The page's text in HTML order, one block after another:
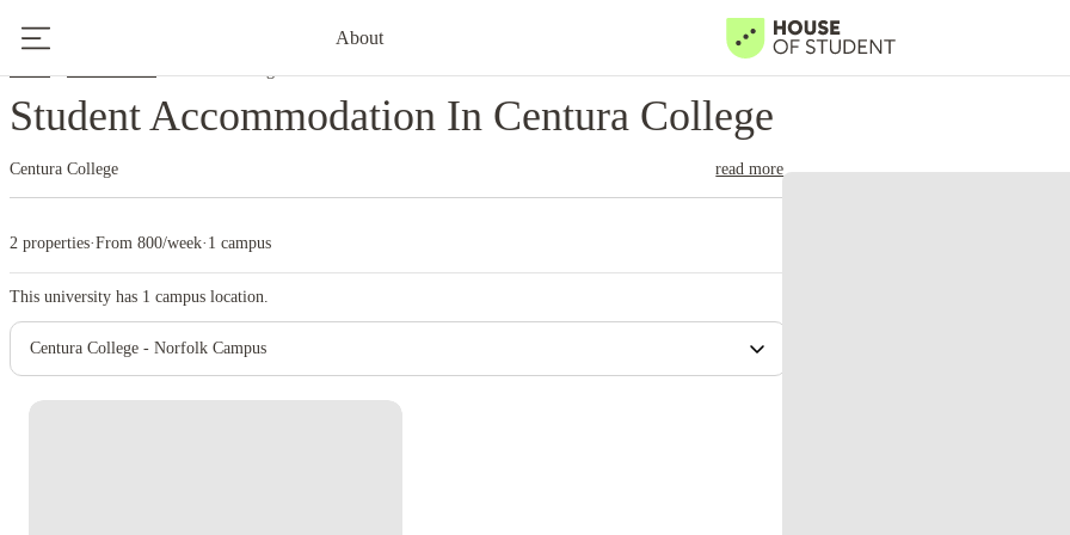
About
Student Accommodation In Centura College
Centura College read more
2 properties·From 800/week· 1 campus
This university has 1 campus location.
Centura College - Norfolk Campus